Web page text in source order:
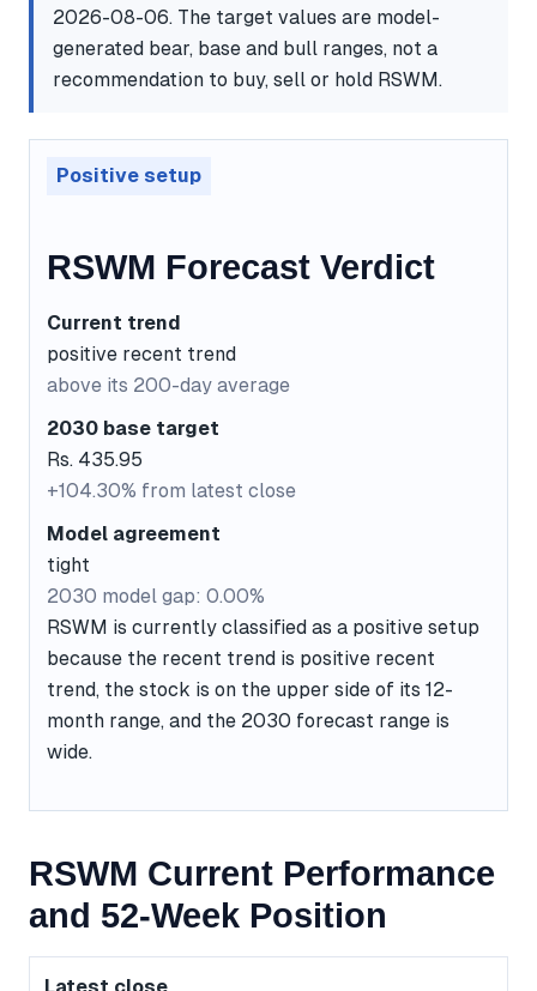
2026-08-06. The target values are model-
generated bear, base and bull ranges, not a
recommendation to buy, sell or hold RSWM.
Positive setup
RSWM Forecast Verdict
Current trend
positive recent trend
above its 200-day average
2030 base target
Rs. 435.95
+104.30% from latest close
Model agreement
tight
2030 model gap: 0.00%
RSWM is currently classified as a positive setup
because the recent trend is positive recent
trend, the stock is on the upper side of its 12-
month range, and the 2030 forecast range is
wide.
RSWM Current Performance
and 52-Week Position